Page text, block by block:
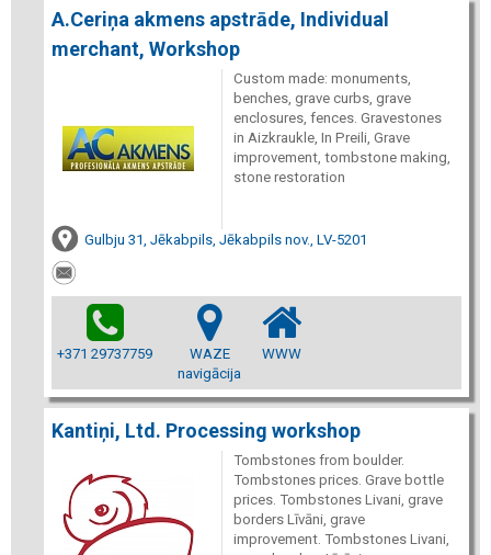
A.Ceriņa akmens apstrāde, Individual
merchant, Workshop
Custom made: monuments,
benches, grave curbs, grave
enclosures, fences. Gravestones
in Aizkraukle, In Preili, Grave
improvement, tombstone making,
stone restoration
Gulbju 31, Jēkabpils, Jēkabpils nov., LV-5201
+371 29737759
WAZE
navigācija
WWW
Kantiņi, Ltd. Processing workshop
Tombstones from boulder.
Tombstones prices. Grave bottle
prices. Tombstones Livani, grave
borders Līvāni, grave
improvement. Tombstones Livani,